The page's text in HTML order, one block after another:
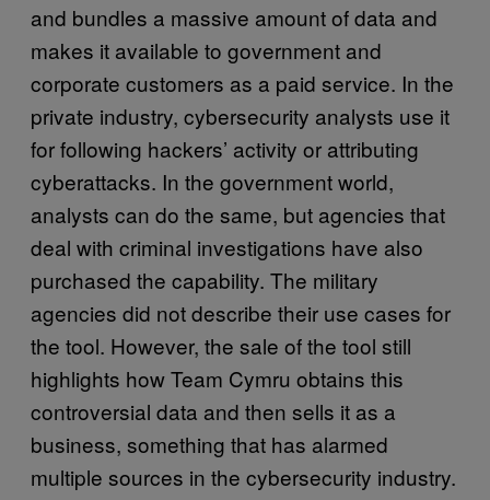
and bundles a massive amount of data and
makes it available to government and
corporate customers as a paid service. In the
private industry, cybersecurity analysts use it
for following hackers’ activity or attributing
cyberattacks. In the government world,
analysts can do the same, but agencies that
deal with criminal investigations have also
purchased the capability. The military
agencies did not describe their use cases for
the tool. However, the sale of the tool still
highlights how Team Cymru obtains this
controversial data and then sells it as a
business, something that has alarmed
multiple sources in the cybersecurity industry.